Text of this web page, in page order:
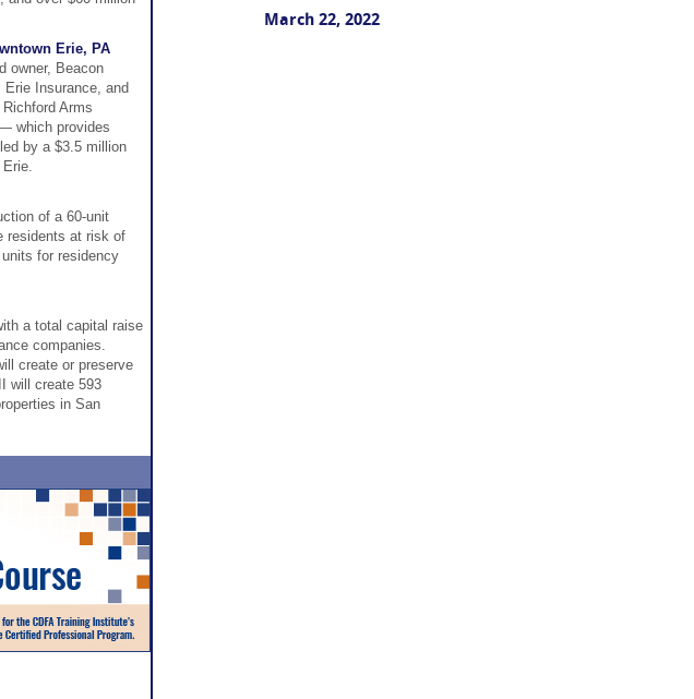
Erie, PA
owner, Beacon
Insurance, and
Arms
which provides
by a $3.5 million
of a 60-unit
residents at risk of
for residency
a total capital raise
companies.
create or preserve
will create 593
in San
March 22, 2022